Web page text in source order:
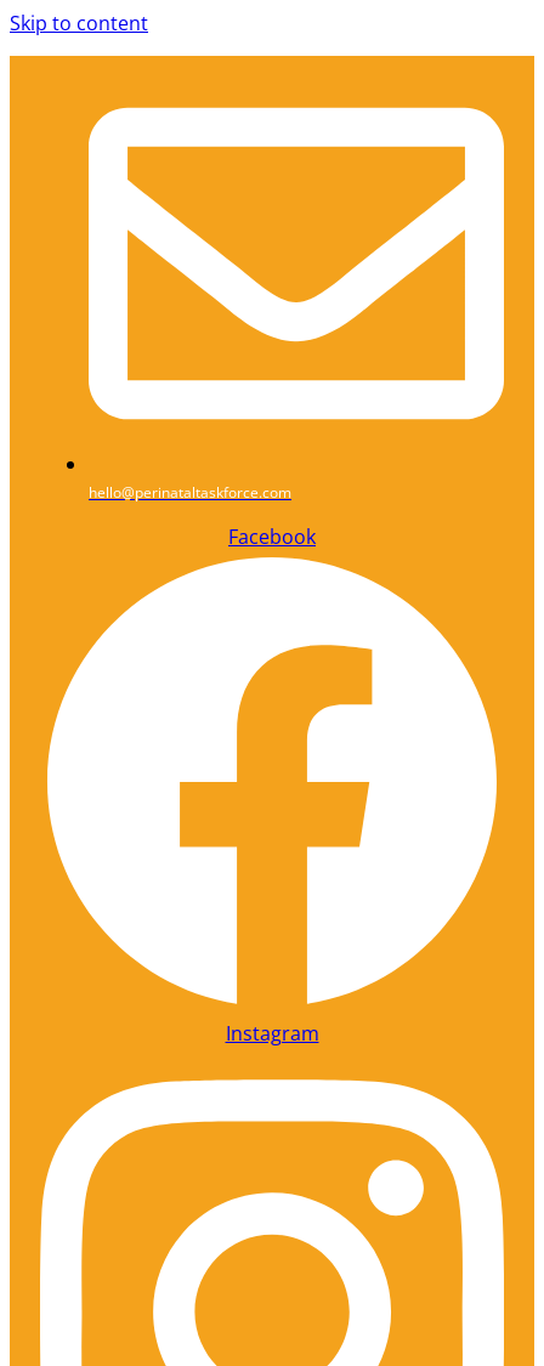
Skip to content
hello@perinataltaskforce.com
Facebook
Instagram